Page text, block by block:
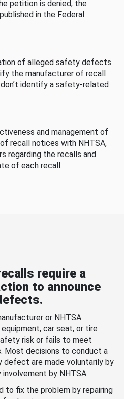
petition is denied, the
in the Federal
of alleged safety defects.
the manufacturer of recall
identify a safety-related
and management of
recall notices with NHTSA,
regarding the recalls and
of each recall.
require a
to announce
or NHTSA
car seat, or tire
risk or fails to meet
Most decisions to conduct a
defect are made voluntarily by
by NHTSA.
to fix the problem by repairing